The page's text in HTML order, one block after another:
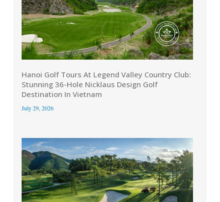
Hanoi Golf Tours At Legend Valley Country Club:
Stunning 36-Hole Nicklaus Design Golf
Destination In Vietnam
July 29, 2026